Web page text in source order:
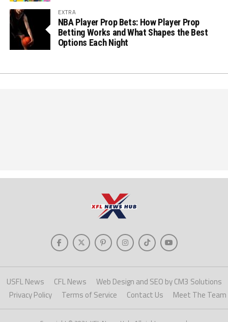
EXTRA
NBA Player Prop Bets: How Player Prop
Betting Works and What Shapes the Best
Options Each Night
USFL News CFL News
Web Design and SEO by CM3 Solutions
Privacy Policy
Terms of Service Contact Us Meet The Team